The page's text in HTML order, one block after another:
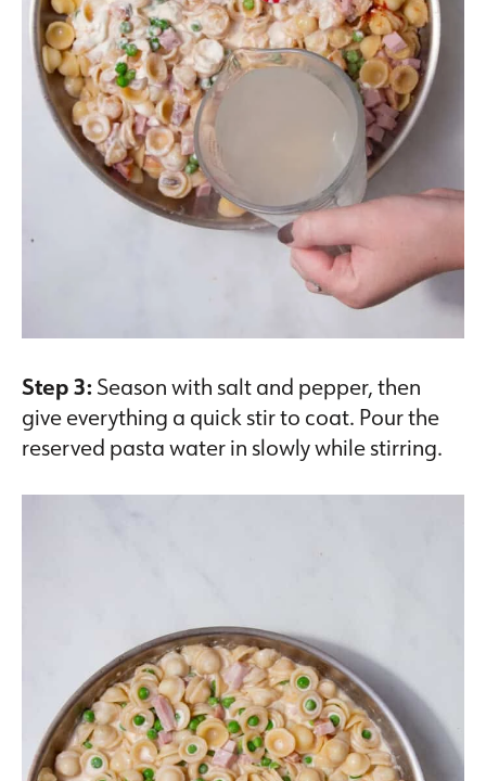
Step 3:Season with salt and pepper, then
give everything a quick stir to coat. Pour the
reserved pasta water in slowly while stirring.